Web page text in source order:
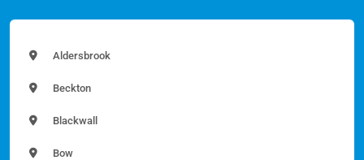
Aldersbrook
Beckton
Blackwall
Bow